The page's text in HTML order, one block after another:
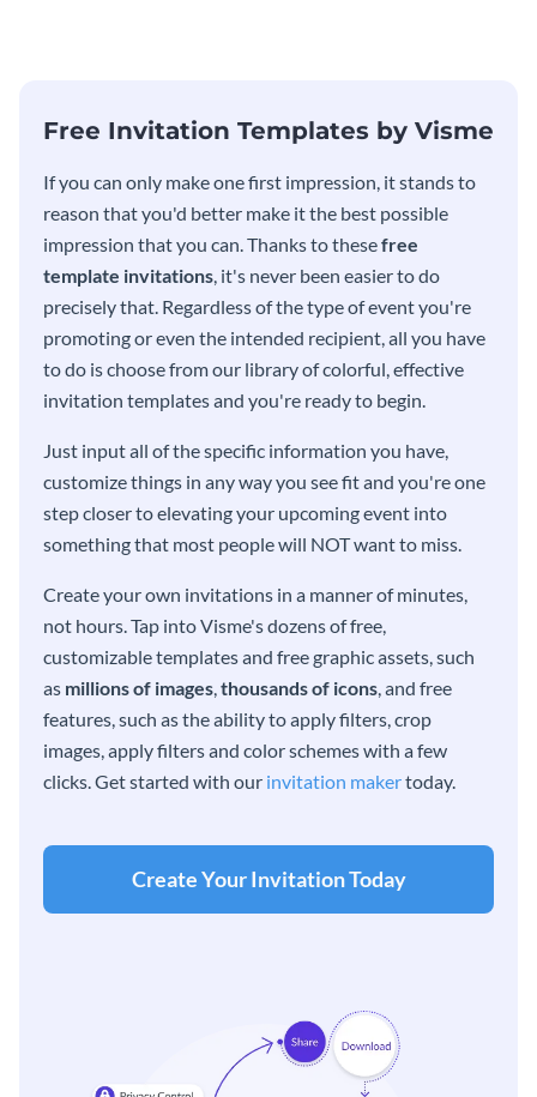
Free Invitation Templates by Visme
If you can only make one first impression, it stands to
reason that you'd better make it the best possible
impression that you can. Thanks to thesefree
template invitations, it's never been easier to do
precisely that. Regardless of the type of event you're
promoting or even the intended recipient, all you have
to do is choose from our library of colorful, effective
invitation templates and you're ready to begin.
Just input all of the specific information you have,
customize things in any way you see fit and you're one
step closer to elevating your upcoming event into
something that most people will NOT want to miss.
Create your own invitations in a manner of minutes,
not hours. Tap into Visme's dozens of free,
customizable templates and free graphic assets, such
as millions of images,thousands of icons, and free
features, such as the ability to apply filters, crop
images, apply filters and color schemes with a few
clicks. Get started with our invitation makertoday.
Create Your Invitation Today